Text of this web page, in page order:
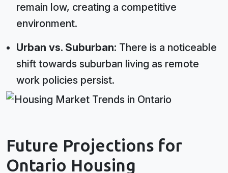
remain low, creating a competitive
environment.
Urban vs. Suburban: There is a noticeable
shift towards suburban living as remote
work policies persist.
Future Projections for
Ontario Housing